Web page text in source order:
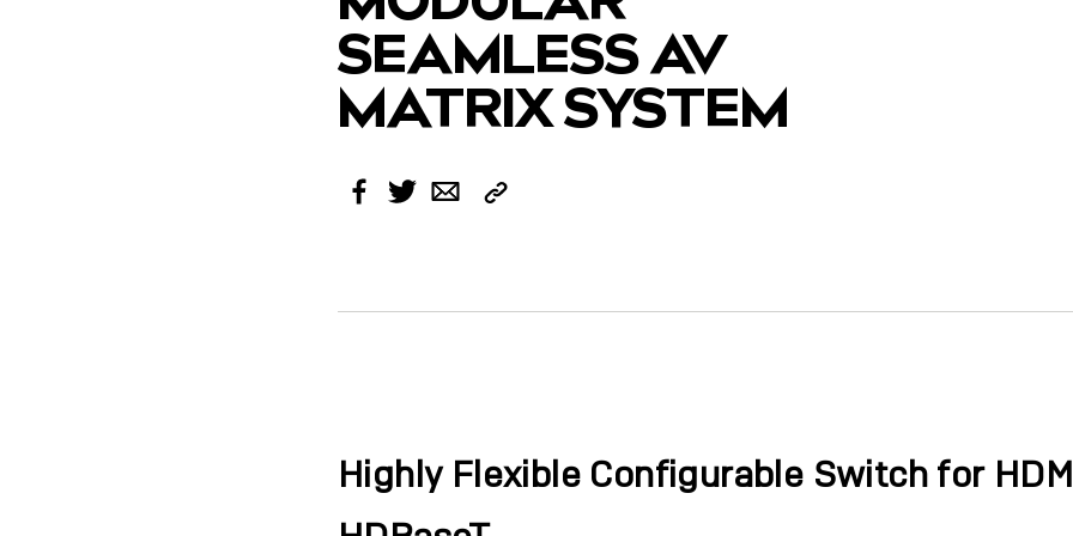
SEAMLESS AV
MATRIX SYSTEM
Facebook
TwitterEmailCopy
Highly Flexible Configurable Switch for